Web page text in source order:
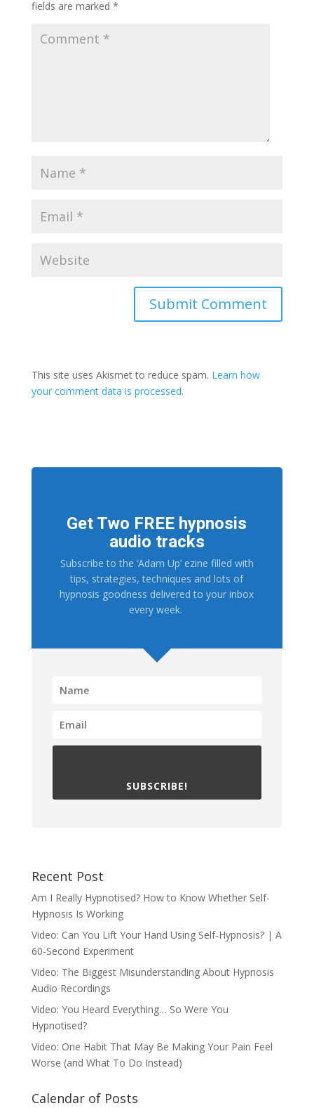
fields are marked *
This site uses Akismet to reduce spam. Learn how
your comment data is processed.
Get Two FREE hypnosis
audio tracks
Subscribe to the ‘Adam Up’ ezine filled with
tips, strategies, techniques and lots of
hypnosis goodness delivered to your inbox
every week.
SUBSCRIBE!
Recent Post
Am I Really Hypnotised? How to Know Whether Self-
Hypnosis Is Working
Video: Can You Lift Your Hand Using Self-Hypnosis? | A
60-Second Experiment
Video: The Biggest Misunderstanding About Hypnosis
Audio Recordings
Video: You Heard Everything… So Were You
Hypnotised?
Video: One Habit That May Be Making Your Pain Feel
Worse (and What To Do Instead)
Calendar of Posts